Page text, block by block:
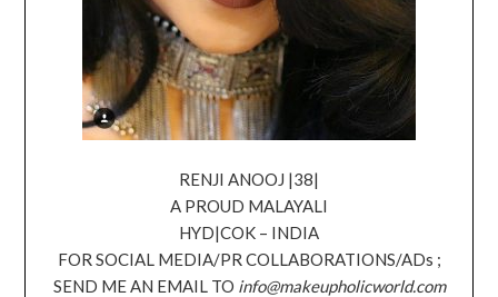
RENJI ANOOJ |38|
A PROUD MALAYALI
HYD|COK – INDIA
FOR SOCIAL MEDIA/PR COLLABORATIONS/ADs ;
SEND ME AN EMAIL TO info@makeupholicworld.com